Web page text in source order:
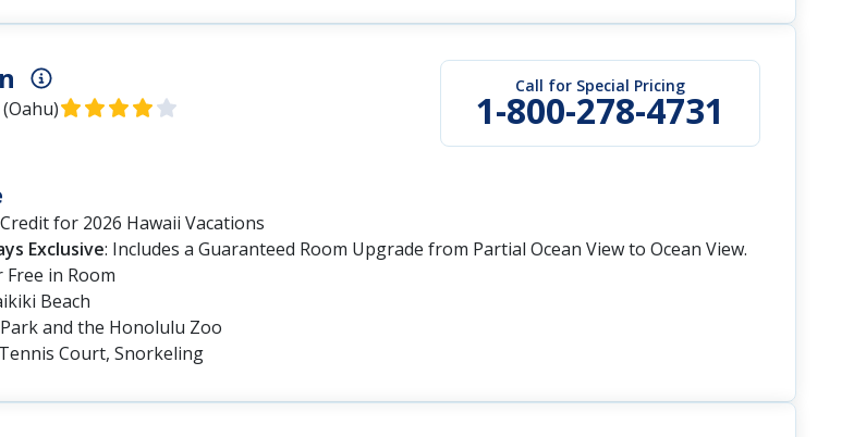
Call for Special Pricing
1-800-278-4731
for 2026 Hawaii Vacations
Exclusive: Includes a Guaranteed Room Upgrade from Partial Ocean View to Ocean View.
Free in Room
Beach
and the Honolulu Zoo
Court, Snorkeling